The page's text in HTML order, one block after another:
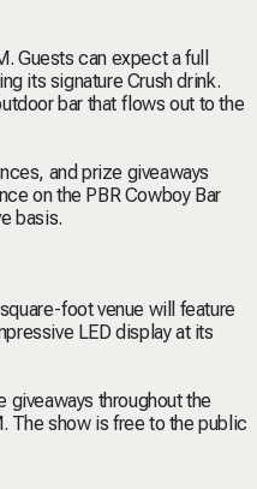
Guests can expect a full
its signature Crush drink.
bar that flows out to the
and prize giveaways
on the PBR Cowboy Bar
basis.
foot venue will feature
LED display at its
giveaways throughout the
The show is free to the public